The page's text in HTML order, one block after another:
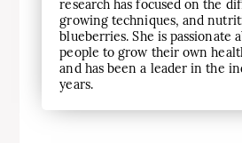
research has focused on the
growing techniques, and
blueberries. She is passionate
people to grow their own
and has been a leader in the
years.